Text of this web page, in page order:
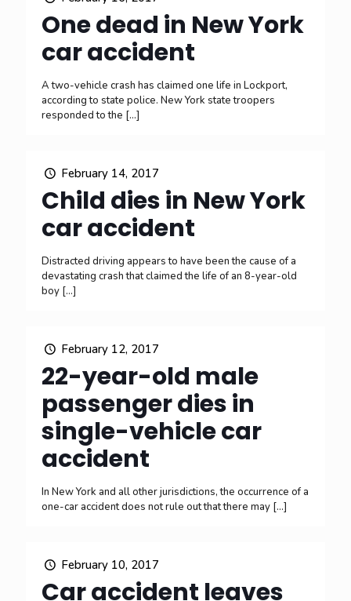
One dead in New York
car accident
A two-vehicle crash has claimed one life in Lockport,
according to state police. New York state troopers
responded to the […]
February 14, 2017
Child dies in New York
car accident
Distracted driving appears to have been the cause of a
devastating crash that claimed the life of an 8-year-old
boy […]
February 12, 2017
22-year-old male
passenger dies in
single-vehicle car
accident
In New York and all other jurisdictions, the occurrence of a
one-car accident does not rule out that there may […]
February 10, 2017
Car accident leaves